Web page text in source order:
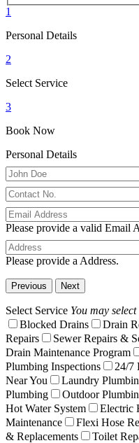
1
Personal Details
2
Select Service
3
Book Now
Personal Details
Please provide a valid Email
Please provide a Address.
Previous Next
Select Service You may
Blocked Drains
Drain
Repairs
Sewer Repairs &
Drain Maintenance Program
Plumbing Inspections
24/7
Near You
Laundry
Plumbing
Outdoor
Hot Water System
Electric
Maintenance
Flexi Hose
& Replacements
Toilet